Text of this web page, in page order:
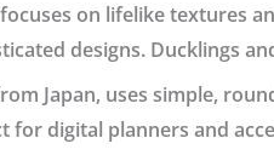
on lifelike textures
designs. Ducklings
Japan, uses simple,
for digital planners and